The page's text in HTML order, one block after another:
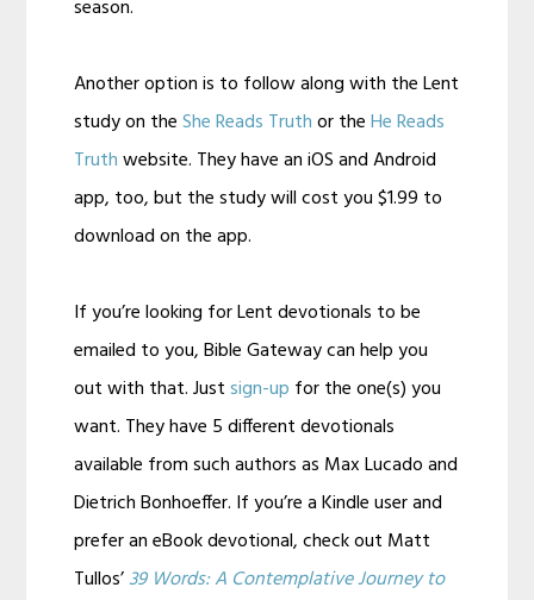
season.
Another option is to follow along with the Lent
study on theShe Reads Truthor theHe Reads
Truthwebsite. They have an iOS and Android
app, too, but the study will cost you $1.99 to
download on the app.
If you’re looking for Lent devotionals to be
emailed to you, Bible Gateway can help you
out with that. Justsign-up for the one(s) you
want. They have 5 different devotionals
available from such authors as Max Lucado and
Dietrich Bonhoeffer. If you’re a Kindle user and
prefer an eBook devotional, check out Matt
Tullos’39 Words: A Contemplative Journey to